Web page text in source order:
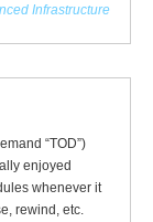
Infrastructure
“TOD”)
enjoyed
whenever it
rewind, etc.